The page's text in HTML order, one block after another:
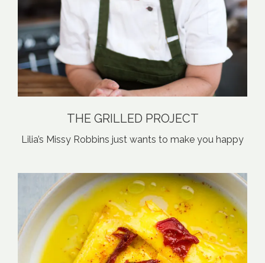
THE GRILLED PROJECT
Lilia’s Missy Robbins just wants to make you happy